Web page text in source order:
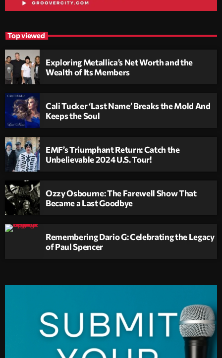
Top viewed
Exploring Metallica’s Net Worth and the
Wealth of Its Members
Cali Tucker ‘Last Name’ Breaks the Mold And
Keeps the Soul
EMF’s Triumphant Return: Catch the
Unbelievable 2024 U.S. Tour!
Ozzy Osbourne: The Farewell Show That
Became a Last Goodbye
Remembering Dario G: Celebrating the Legacy
of Paul Spencer